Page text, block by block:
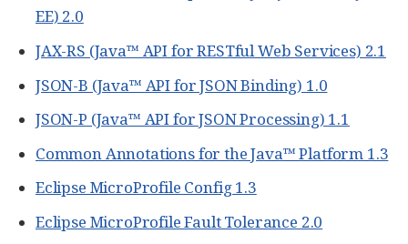
EE) 2.0
JAX-RS (Java™ API for RESTful Web Services) 2.1
JSON-B (Java™ API for JSON Binding) 1.0
JSON-P (Java™ API for JSON Processing) 1.1
Common Annotations for the Java™ Platform 1.3
Eclipse MicroProfile Config 1.3
Eclipse MicroProfile Fault Tolerance 2.0